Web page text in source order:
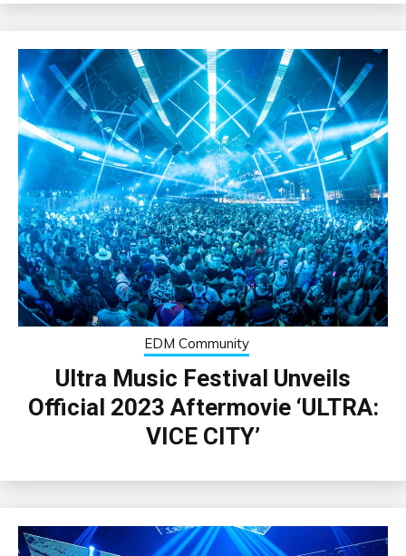
EDM Community
Ultra Music Festival Unveils
Official 2023 Aftermovie ‘ULTRA:
VICE CITY’